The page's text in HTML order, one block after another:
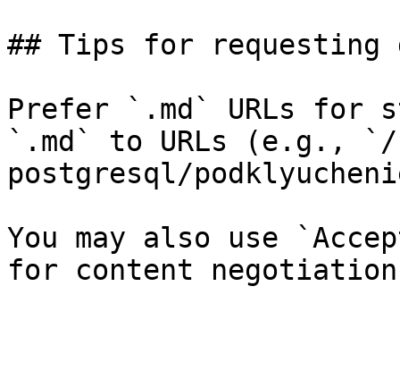
## Tips for requesting
Prefer `.md` URLs for
`.md` to URLs (e.g.,
postgresql/
You may also use